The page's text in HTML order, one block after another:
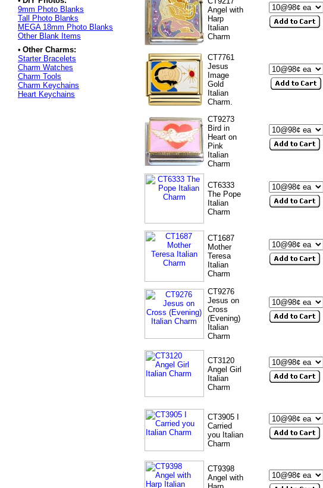
9mm Photo Blanks
Tall Photo Blanks
MEGA 18mm Photo Blanks
Other Blank Items
• Other Charms:
Starter Bracelets
Charm Watches
Charm Tools
Charm Keychains
Heart Keychains
Angel with
Harp
Italian
Charm
CT7761
Jesus
Image
Gold
Italian
Charm.
CT9273
Bird in
Heart on
Pink
Italian
Charm
CT6333
The Pope
Italian
Charm
CT1687
Mother
Teresa
Italian
Charm
CT9276
Jesus on
Cross
(Evening)
Italian
Charm
CT3120
Angel Girl
Italian
Charm
CT3905 I
Carried
you Italian
Charm
CT9398
Angel with